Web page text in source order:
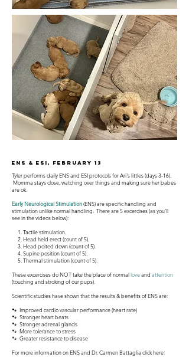
ENS & ESI, February 13
Tyler performs daily ENS and ESI protocols for Ari's littles (days 3-16).
Momma stays close, watching over things and making sure her babes
are ok.
Early Neurological Stimulation(ENS) are specific handling and
stimulation unlike normal handling. There are 5 excercises (as you'll
see in the videos below):
1. Tactile stimulation.
2. Head held erect (count of 5).
3. Head poited down (count of 5).
4. Supine position (count of 5).
5. Thermal stimulation (count of 5).
These excercises do NOT take the place of normalloveand attention
(touching and stroking of our pups).
Scientific studies have shown that the results & benefits of ENS are:
🐾 Improved cardio vascular performance (heart rate)
🐾 Stronger heart beats
🐾 Stronger adrenal glands
🐾 More tolerance to stress
🐾 Greater resistance to disease
For more information on ENS and Dr. Carmen Battaglia click here: